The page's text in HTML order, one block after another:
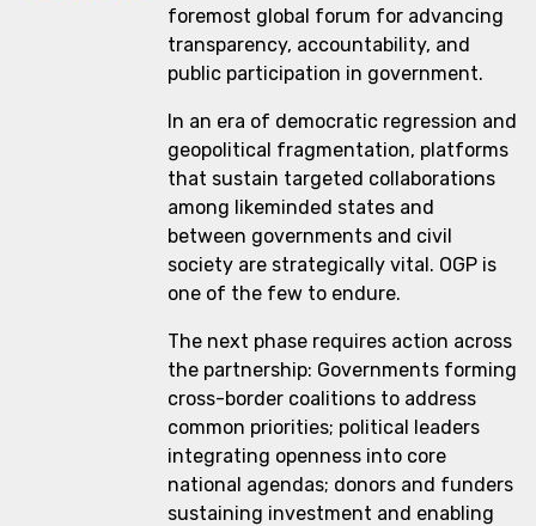
foremost global forum for advancing
transparency, accountability, and
public participation in government.
In an era of democratic regression and
geopolitical fragmentation, platforms
that sustain targeted collaborations
among likeminded states and
between governments and civil
society are strategically vital. OGP is
one of the few to endure.
The next phase requires action across
the partnership: Governments forming
cross-border coalitions to address
common priorities; political leaders
integrating openness into core
national agendas; donors and funders
sustaining investment and enabling